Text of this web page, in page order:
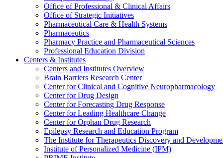
Office of Professional & Clinical Affairs
Office of Strategic Initiatives
Pharmaceutical Care & Health Systems
Pharmaceutics
Pharmacy Practice and Pharmaceutical Sciences
Professional Education Division
Centers & Institutes
Centers and Institutes Overview
Brain Barriers Research Center
Center for Clinical and Cognitive Neuropharmacology
Center for Drug Design
Center for Forecasting Drug Response
Center for Leading Healthcare Change
Center for Orphan Drug Research
Epilepsy Research and Education Program
The Institute for Therapeutics Discovery and
Institute of Personalized Medicine (IPM)